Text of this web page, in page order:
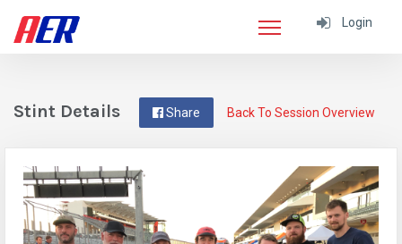
Login
Back To Session Overview
Share
Stint Details